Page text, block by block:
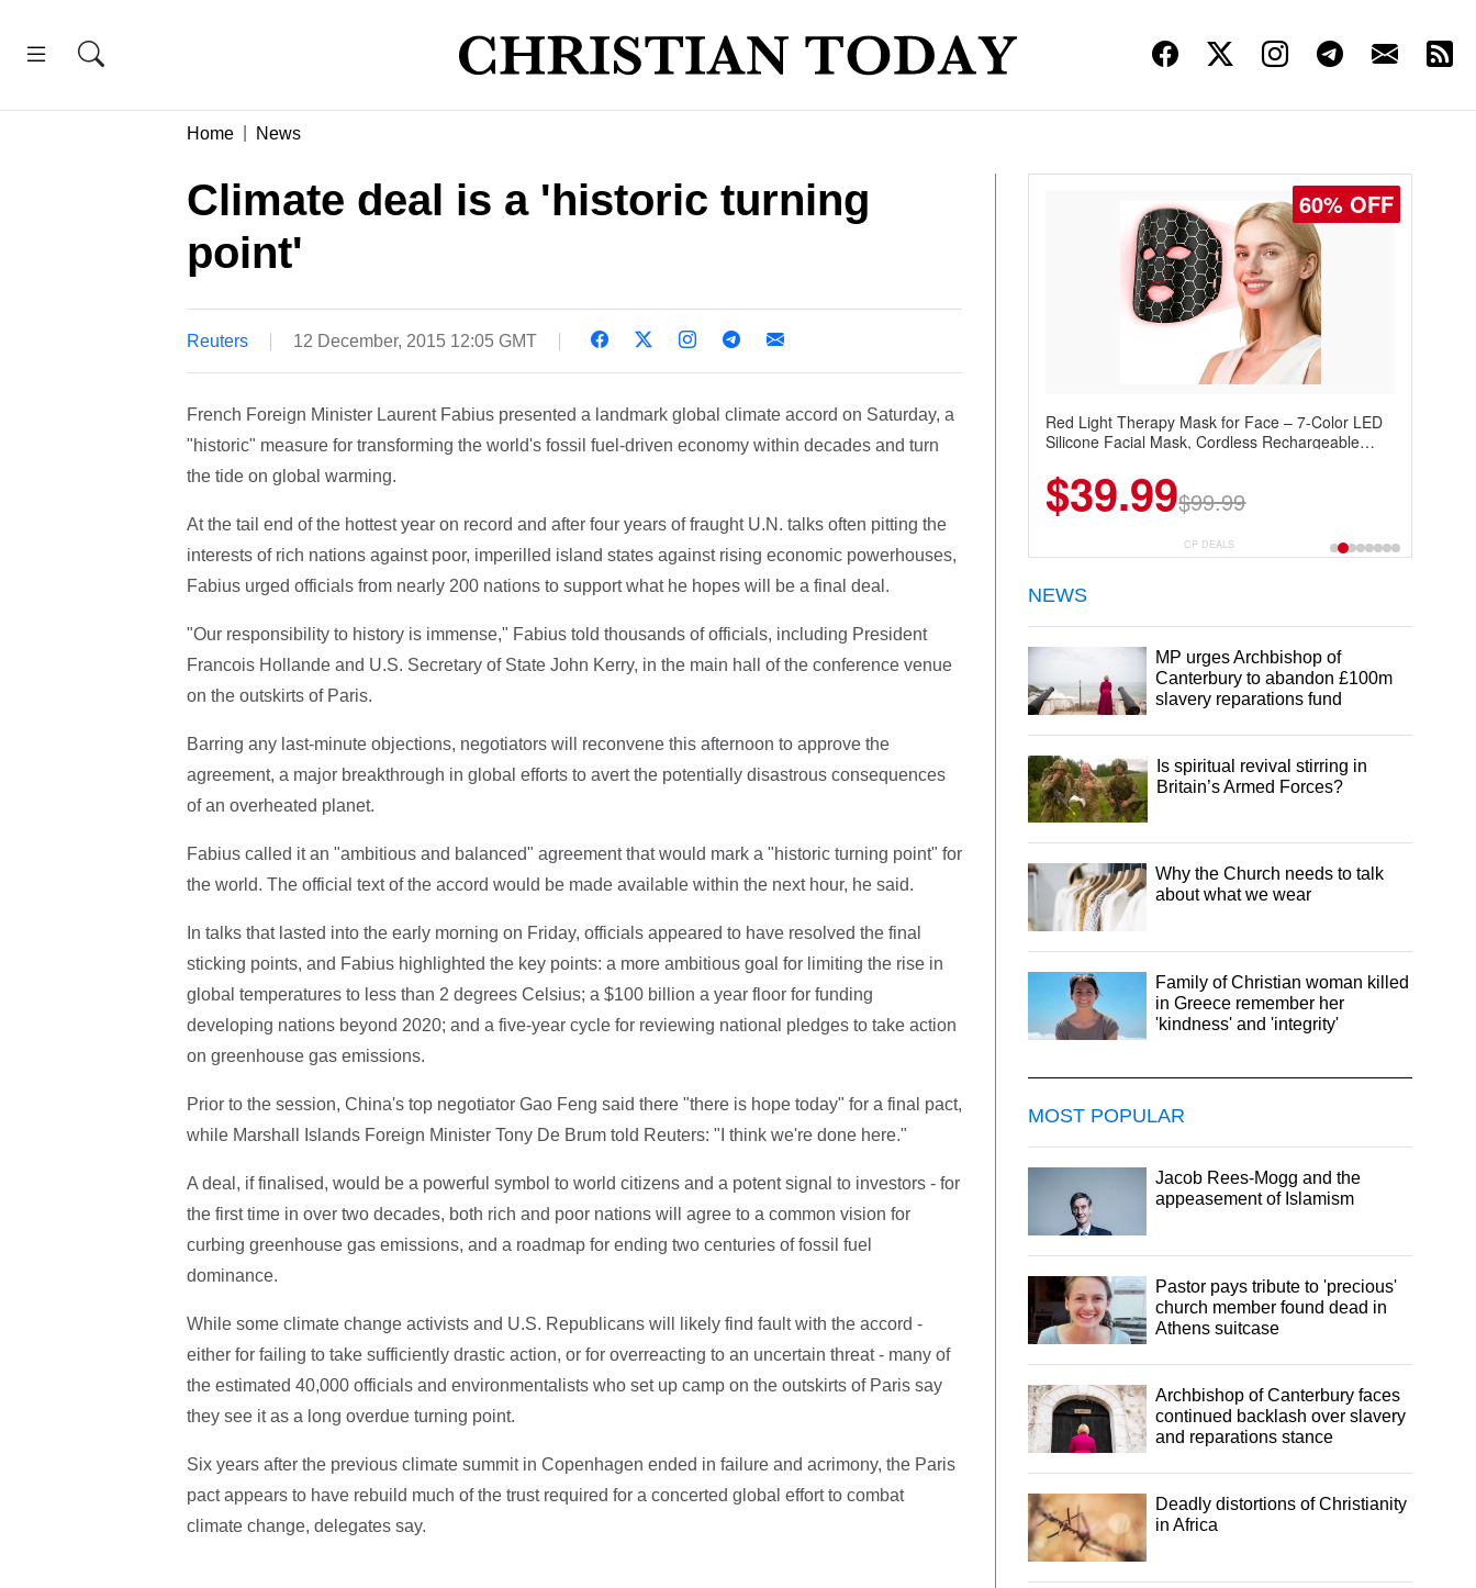
Home News
Climate deal is a 'historic turning
point'
Reuters 12 December, 2015 12:05 GMT
French Foreign Minister Laurent Fabius presented a landmark global climate accord on Saturday, a
"historic" measure for transforming the world's fossil fuel-driven economy within decades and turn
the tide on global warming.
At the tail end of the hottest year on record and after four years of fraught U.N. talks often pitting the
interests of rich nations against poor, imperilled island states against rising economic powerhouses,
Fabius urged officials from nearly 200 nations to support what he hopes will be a final deal.
"Our responsibility to history is immense," Fabius told thousands of officials, including President
Francois Hollande and U.S. Secretary of State John Kerry, in the main hall of the conference venue
on the outskirts of Paris.
Barring any last-minute objections, negotiators will reconvene this afternoon to approve the
agreement, a major breakthrough in global efforts to avert the potentially disastrous consequences
of an overheated planet.
Fabius called it an "ambitious and balanced" agreement that would mark a "historic turning point" for
the world. The official text of the accord would be made available within the next hour, he said.
In talks that lasted into the early morning on Friday, officials appeared to have resolved the final
sticking points, and Fabius highlighted the key points: a more ambitious goal for limiting the rise in
global temperatures to less than 2 degrees Celsius; a $100 billion a year floor for funding
developing nations beyond 2020; and a five-year cycle for reviewing national pledges to take action
on greenhouse gas emissions.
Prior to the session, China's top negotiator Gao Feng said there "there is hope today" for a final pact,
while Marshall Islands Foreign Minister Tony De Brum told Reuters: "I think we're done here."
A deal, if finalised, would be a powerful symbol to world citizens and a potent signal to investors - for
the first time in over two decades, both rich and poor nations will agree to a common vision for
curbing greenhouse gas emissions, and a roadmap for ending two centuries of fossil fuel
dominance.
While some climate change activists and U.S. Republicans will likely find fault with the accord -
either for failing to take sufficiently drastic action, or for overreacting to an uncertain threat - many of
the estimated 40,000 officials and environmentalists who set up camp on the outskirts of Paris say
they see it as a long overdue turning point.
Six years after the previous climate summit in Copenhagen ended in failure and acrimony, the Paris
pact appears to have rebuild much of the trust required for a concerted global effort to combat
climate change, delegates say.
60% OFF
Red Light Therapy Mask for Face – 7-Color LED
Silicone Facial Mask, Cordless Rechargeable
$39.99$99.99
CP DEALS
NEWS
MP urges Archbishop of
Canterbury to abandon £100m
slavery reparations fund
Is spiritual revival stirring in
Britain’s Armed Forces?
Why the Church needs to talk
about what we wear
Family of Christian woman killed
in Greece remember her
'kindness' and 'integrity'
MOST POPULAR
Jacob Rees-Mogg and the
appeasement of Islamism
Pastor pays tribute to 'precious'
church member found dead in
Athens suitcase
Archbishop of Canterbury faces
continued backlash over slavery
and reparations stance
Deadly distortions of Christianity
in Africa